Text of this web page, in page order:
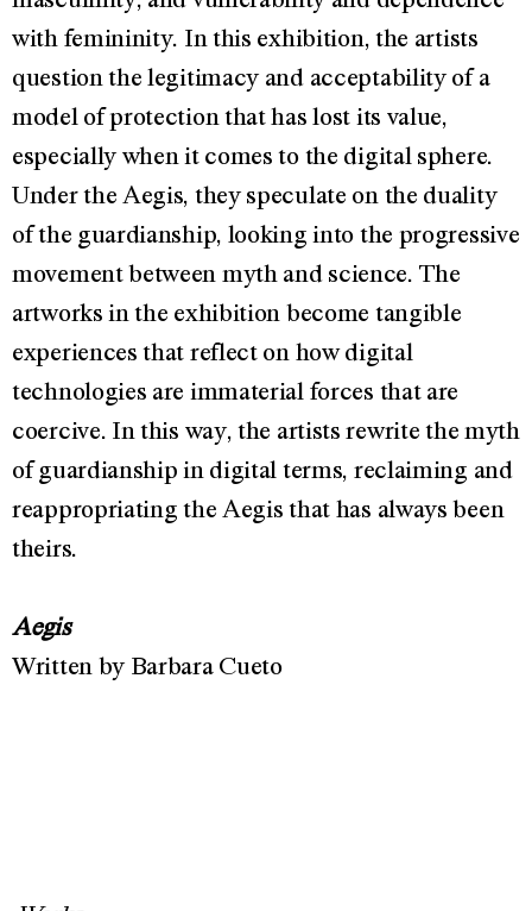
with femininity. In this exhibition, the artists
question the legitimacy and acceptability of a
model of protection that has lost its value,
especially when it comes to the digital sphere.
Under the Aegis, they speculate on the duality
of the guardianship, looking into the progressive
movement between myth and science. The
artworks in the exhibition become tangible
experiences that reflect on how digital
technologies are immaterial forces that are
coercive. In this way, the artists rewrite the myth
of guardianship in digital terms, reclaiming and
reappropriating the Aegis that has always been
theirs.
Aegis
Written by Barbara Cueto